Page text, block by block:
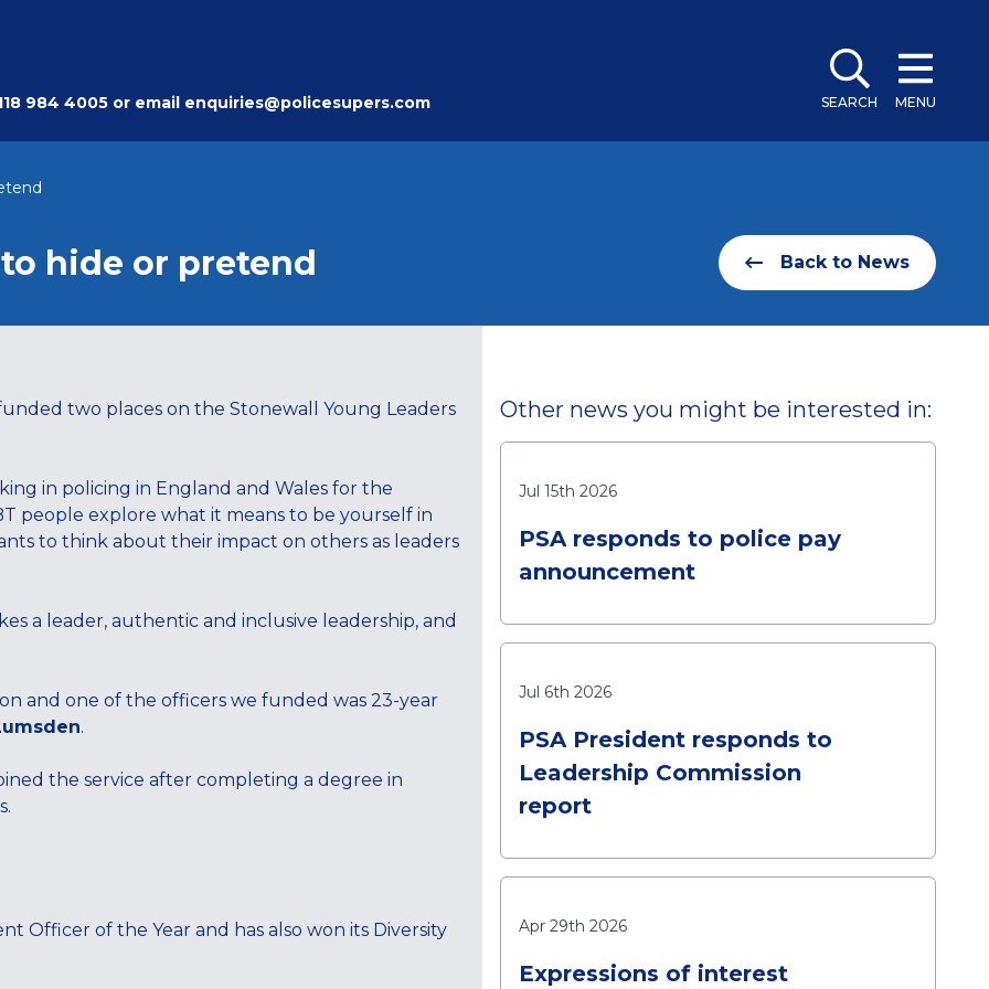
984 4005or email enquiries@policesupers.com SEARCH MENU
hide or pretend Back to News
two places on the Stonewall Young Leaders
in policing in England and Wales for the
people explore what it means to be yourself in
to think about their impact on others as leaders
a leader, authentic and inclusive leadership, and
and one of the officers we funded was 23-year
.
the service after completing a degree in
Officer of the Year and has also won its Diversity
Other news you might be interested in:
Jul 15th 2026
PSA responds to police pay
announcement
Jul 6th 2026
PSA President responds to
Leadership Commission
report
Apr 29th 2026
Expressions of interest